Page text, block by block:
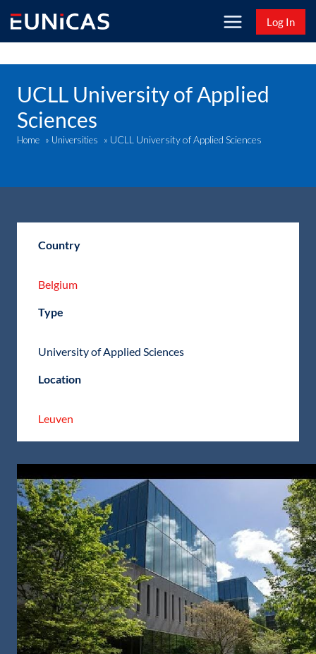
content
Log In
UCLL University of Applied
Sciences
Home » Universities » UCLL University of Applied Sciences
Country
Belgium
Type
University of Applied Sciences
Location
Leuven